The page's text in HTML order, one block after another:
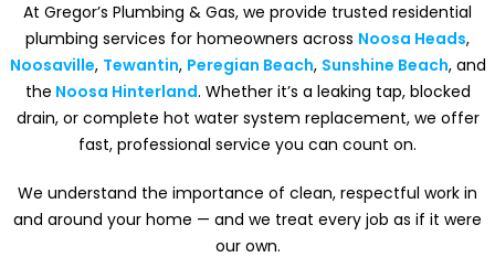
At Gregor’s Plumbing & Gas, we provide trusted residential
plumbing services for homeowners across Noosa Heads,
Noosaville, Tewantin, Peregian Beach, Sunshine Beach, and
the Noosa Hinterland. Whether it’s a leaking tap, blocked
drain, or complete hot water system replacement, we offer
fast, professional service you can count on.
We understand the importance of clean, respectful work in
and around your home — and we treat every job as if it were
our own.